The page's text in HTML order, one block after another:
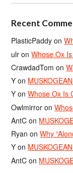
Recent
PlasticPaddy on
ulr onWhose Ox
CrawdadTom on
Y on
Y onWhose Ox Is
Owlmirror on
AntC on
Ryan onWhy
Y on
AntC on